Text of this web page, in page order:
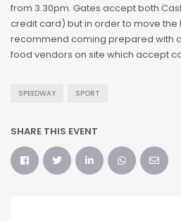
from 3.30pm. Gates accept both
credit card) but in order to move the
recommend coming prepared with
food vendors on site which accept
SPEEDWAY SPORT
SHARE THIS EVENT